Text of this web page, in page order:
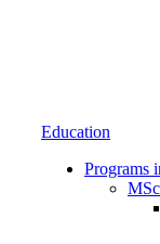
Education
Programs
MSc